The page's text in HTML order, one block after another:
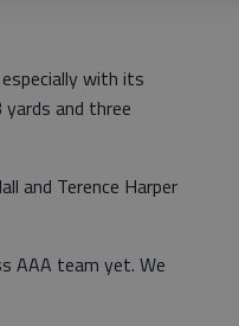
with its
and three
and Terence Harper
AAA team yet. We